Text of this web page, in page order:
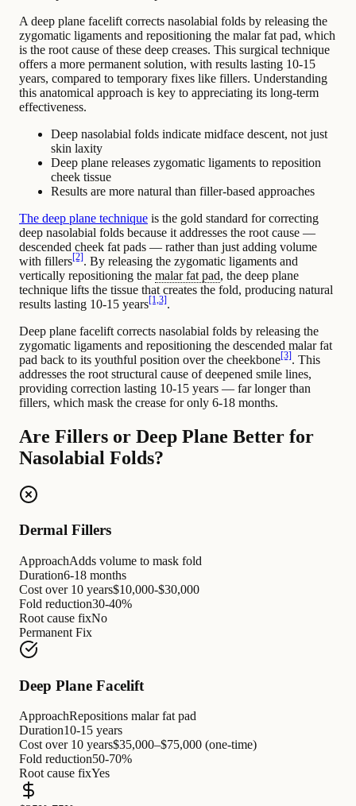
A deep plane facelift corrects nasolabial folds by releasing the
zygomatic ligaments and repositioning the malar fat pad, which
is the root cause of these deep creases. This surgical technique
offers a more permanent solution, with results lasting 10-15
years, compared to temporary fixes like fillers. Understanding
this anatomical approach is key to appreciating its long-term
effectiveness.
Deep nasolabial folds indicate midface descent, not just
skin laxity
Deep plane releases zygomatic ligaments to reposition
cheek tissue
Results are more natural than filler-based approaches
The deep plane technique is the gold standard for correcting
deep nasolabial folds because it addresses the root cause —
descended cheek fat pads — rather than just adding volume
with fillers [2] . By releasing the zygomatic ligaments and
vertically repositioning the malar fat pad, the deep plane
technique lifts the tissue that creates the fold, producing natural
results lasting 10-15 years [1,3] .
Deep plane facelift corrects nasolabial folds by releasing the
zygomatic ligaments and repositioning the descended malar fat
pad back to its youthful position over the cheekbone [3] . This
addresses the root structural cause of deepened smile lines,
providing correction lasting 10-15 years — far longer than
fillers, which mask the crease for only 6-18 months.
Are Fillers or Deep Plane Better for
Nasolabial Folds?
Dermal Fillers
ApproachAdds volume to mask fold
Duration6-18 months
Cost over 10 years$10,000-$30,000
Fold reduction30-40%
Root cause fixNo
Permanent Fix
Deep Plane Facelift
ApproachRepositions malar fat pad
Duration10-15 years
Cost over 10 years$35,000–$75,000 (one-time)
Fold reduction50-70%
Root cause fixYes